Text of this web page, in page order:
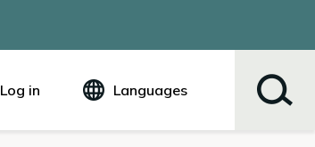
Log in Languages